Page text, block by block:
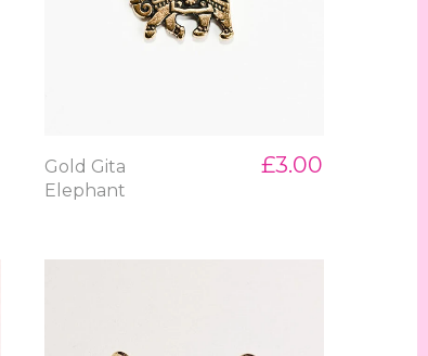
Gold Gita
Elephant
£3.00